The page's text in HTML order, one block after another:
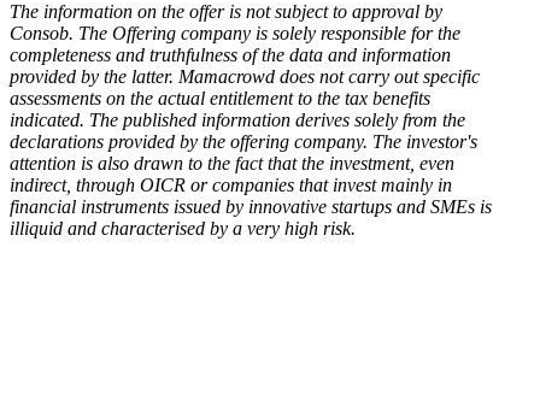
The information on the offer is not subject to approval by
Consob. The Offering company is solely responsible for the
completeness and truthfulness of the data and information
provided by the latter. Mamacrowd does not carry out specific
assessments on the actual entitlement to the tax benefits
indicated. The published information derives solely from the
declarations provided by the offering company. The investor's
attention is also drawn to the fact that the investment, even
indirect, through OICR or companies that invest mainly in
financial instruments issued by innovative startups and SMEs is
illiquid and characterised by a very high risk.